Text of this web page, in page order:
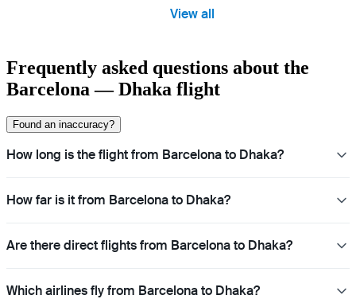
View all
Frequently asked questions about the
Barcelona — Dhaka flight
Found an inaccuracy?
How long is the flight from Barcelona to Dhaka?
How far is it from Barcelona to Dhaka?
Are there direct flights from Barcelona to Dhaka?
Which airlines fly from Barcelona to Dhaka?